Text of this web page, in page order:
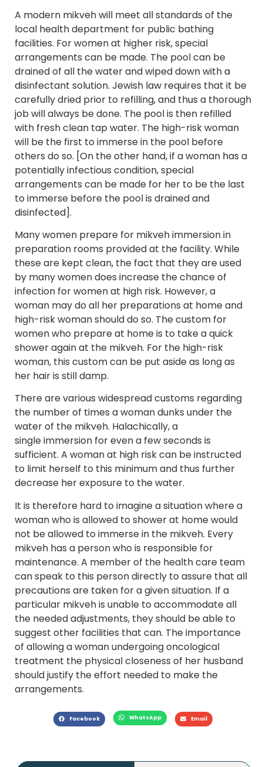
A modern mikveh will meet all standards of the
local health department for public bathing
facilities. For women at higher risk, special
arrangements can be made. The pool can be
drained of all the water and wiped down with a
disinfectant solution. Jewish law requires that it be
carefully dried prior to refilling, and thus a thorough
job will always be done. The pool is then refilled
with fresh clean tap water. The high-risk woman
will be the first to immerse in the pool before
others do so. [On the other hand, if a woman has a
potentially infectious condition, special
arrangements can be made for her to be the last
to immerse before the pool is drained and
disinfected].
Many women prepare for mikveh immersion in
preparation rooms provided at the facility. While
these are kept clean, the fact that they are used
by many women does increase the chance of
infection for women at high risk. However, a
woman may do all her preparations at home and
high-risk woman should do so. The custom for
women who prepare at home is to take a quick
shower again at the mikveh. For the high-risk
woman, this custom can be put aside as long as
her hair is still damp.
There are various widespread customs regarding
the number of times a woman dunks under the
water of the mikveh. Halachically, a
single immersion for even a few seconds is
sufficient. A woman at high risk can be instructed
to limit herself to this minimum and thus further
decrease her exposure to the water.
It is therefore hard to imagine a situation where a
woman who is allowed to shower at home would
not be allowed to immerse in the mikveh. Every
mikveh has a person who is responsible for
maintenance. A member of the health care team
can speak to this person directly to assure that all
precautions are taken for a given situation. If a
particular mikveh is unable to accommodate all
the needed adjustments, they should be able to
suggest other facilities that can. The importance
of allowing a woman undergoing oncological
treatment the physical closeness of her husband
should justify the effort needed to make the
arrangements.
Facebook WhatsApp Email